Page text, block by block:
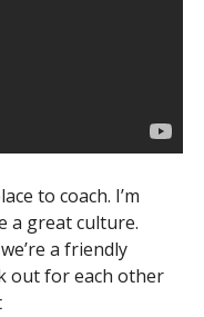
to coach. I’m
a great culture.
a friendly
out for each other